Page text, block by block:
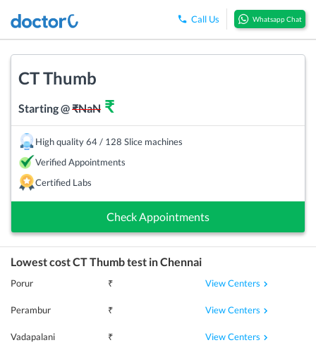
Call Us Whatsapp Chat
CT Thumb
Starting @₹NaN ₹
High quality 64 / 128 Slice machines
Verified Appointments
Certified Labs
Check Appointments
Lowest costCT Thumbtest inChennai
Porur ₹ View Centers
Perambur ₹ View Centers
Vadapalani ₹ View Centers